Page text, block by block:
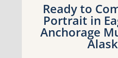
Ready to
Portrait in
Anchorage